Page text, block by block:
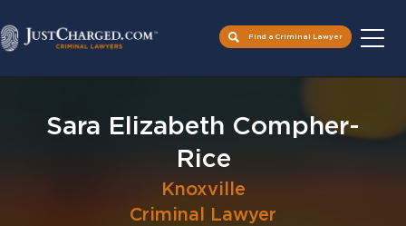
content
Find a Criminal Lawyer
Sara Elizabeth Compher-
Rice
Knoxville
Criminal Lawyer